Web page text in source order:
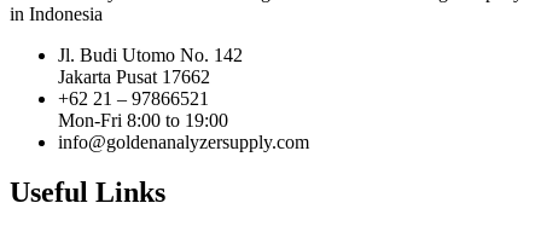
in Indonesia
Jl. Budi Utomo No. 142
Jakarta Pusat 17662
+62 21 – 97866521
Mon-Fri 8:00 to 19:00
info@goldenanalyzersupply.com
Useful Links